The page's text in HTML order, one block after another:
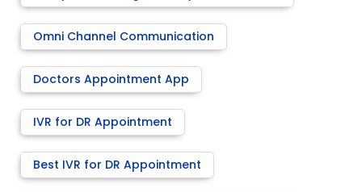
Omni Channel Communication
Doctors Appointment App
IVR for DR Appointment
Best IVR for DR Appointment